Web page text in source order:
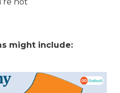
might include: